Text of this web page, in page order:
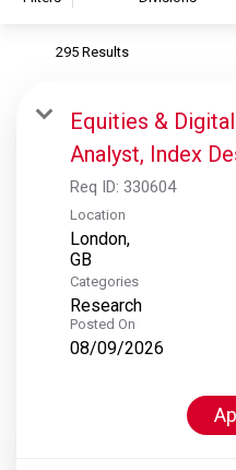
S&P Global Ratings
S&P Global Market
S&P Dow Jones Indices
S&P Global Platts
295 Results
Equities &
Analyst, Index
Req ID: 330604
Location
London,
Categories
Research
Posted On
08/09/2026